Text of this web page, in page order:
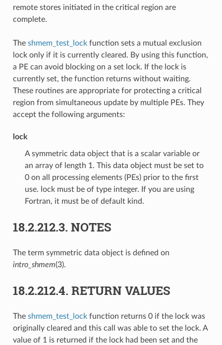
remote stores initiated in the critical region are
complete.
The shmem_test_lockfunction sets a mutual exclusion
lock only if it is currently cleared. By using this function,
a PE can avoid blocking on a set lock. If the lock is
currently set, the function returns without waiting.
These routines are appropriate for protecting a critical
region from simultaneous update by multiple PEs. They
accept the following arguments:
lock
A symmetric data object that is a scalar variable or
an array of length 1. This data object must be set to
0 on all processing elements (PEs) prior to the first
use. lock must be of type integer. If you are using
Fortran, it must be of default kind.
18.2.212.3. NOTES
The term symmetric data object is defined on
intro_shmem(3).
18.2.212.4. RETURN VALUES
The shmem_test_lockfunction returns 0 if the lock was
originally cleared and this call was able to set the lock. A
value of 1 is returned if the lock had been set and the